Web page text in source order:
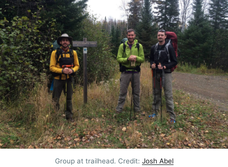
Group at trailhead. Credit: Josh Abel